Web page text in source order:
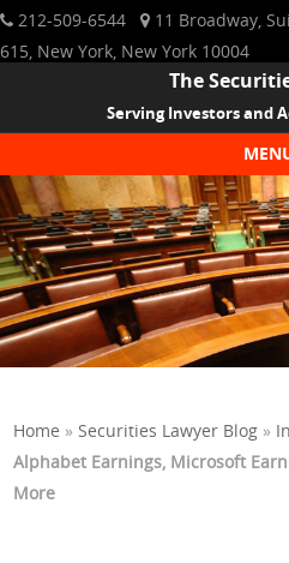
212-509-6544
11 Broadway,
615, New York, New York 10004
The
Serving Investors and
Skip to content
Home »Securities Lawyer Blog »
Alphabet Earnings, Microsoft
More